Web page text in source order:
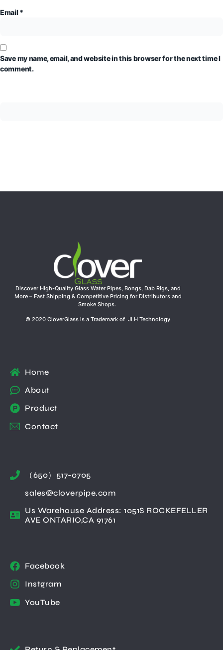
Email*
Save my name, email, and website in this browser for the next time I
comment.
Discover High-Quality Glass Water Pipes, Bongs, Dab Rigs, and
More – Fast Shipping & Competitive Pricing for Distributors and
Smoke Shops.
© 2020 CloverGlass is a Trademark of JLH Technology
Home
About
Product
Contact
（650）517-0705
sales@cloverpipe.com
Us Warehouse Address: 1051S ROCKEFELLER
AVE ONTARIO,CA 91761
Facebook
Instgram
YouTube